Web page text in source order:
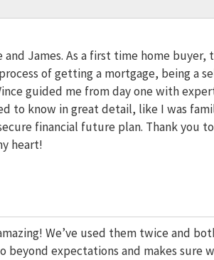
James. As a first time home buyer,
of getting a mortgage, being a
guided me from day one with
to know in great detail, like I was
financial future plan. Thank you
heart!
We’ve used them twice and
beyond expectations and makes sure